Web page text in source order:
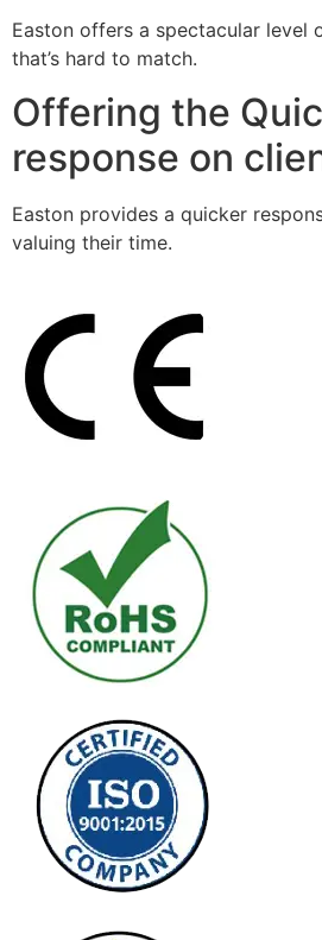
Easton offers a spectacular level
that’s hard to match.
Offering the
response on
Easton provides a quicker
valuing their time.